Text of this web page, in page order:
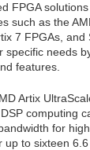
FPGA
such as the
7 FPGAs,
specific needs
features.
Artix
computing
for
up to sixteen